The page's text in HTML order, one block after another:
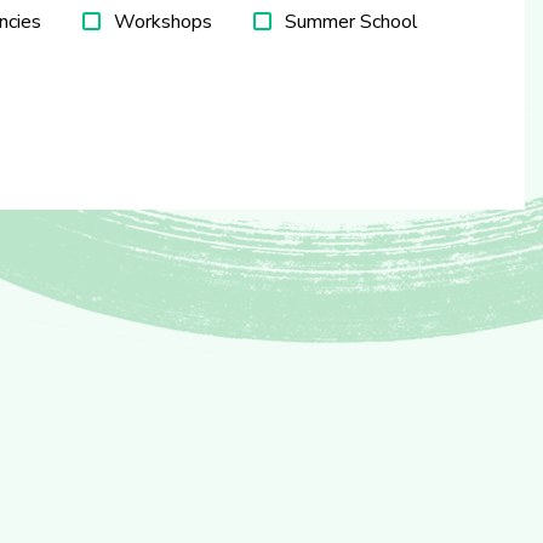
Workshops
Summer School